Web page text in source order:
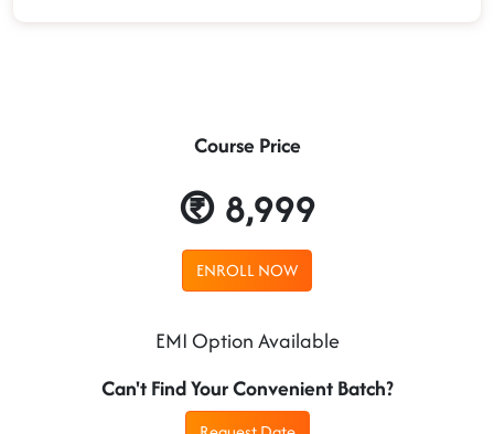
Course Price
8,999
ENROLL NOW
EMI Option Available
Can't Find Your Convenient Batch?